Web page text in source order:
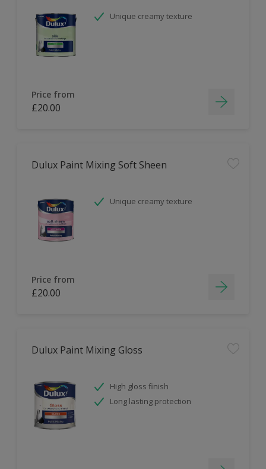
Unique creamy texture
Price from
£20.00
Dulux Paint Mixing Soft Sheen
Unique creamy texture
Price from
£20.00
Dulux Paint Mixing Gloss
High gloss finish
Long lasting protection